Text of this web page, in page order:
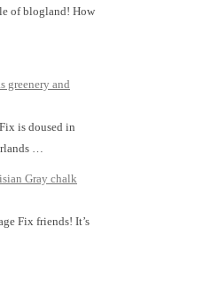
of blogland! How
greenery and
is doused in
…
Gray chalk
Fix friends! It’s